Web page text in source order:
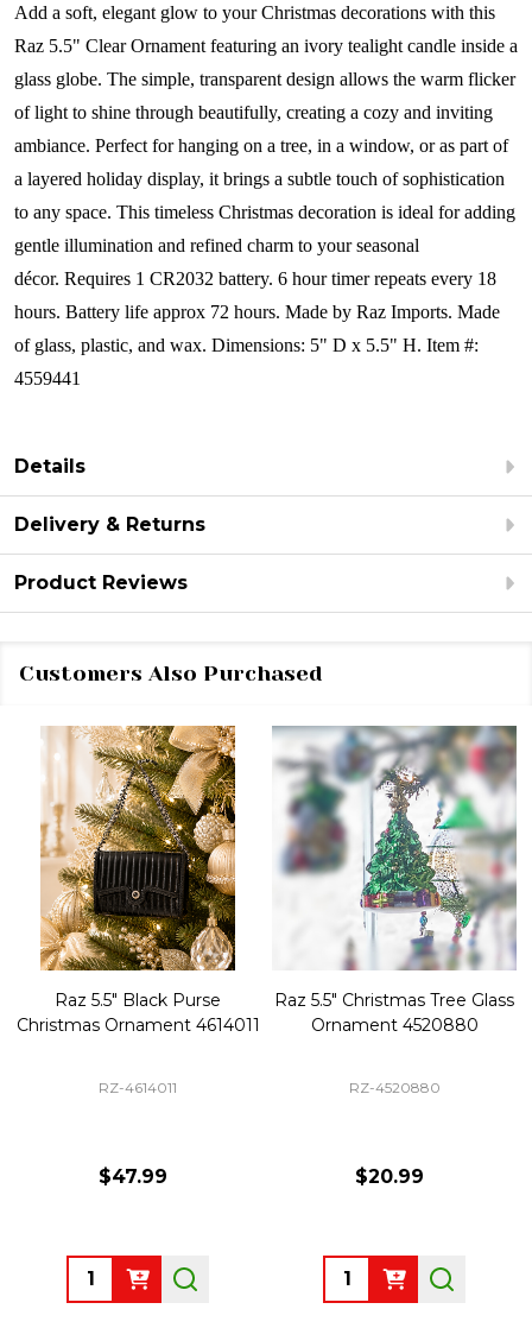
Add a soft, elegant glow to your Christmas decorations with this
Raz 5.5" Clear Ornament featuring an ivory tealight candle inside a
glass globe. The simple, transparent design allows the warm flicker
of light to shine through beautifully, creating a cozy and inviting
ambiance. Perfect for hanging on a tree, in a window, or as part of
a layered holiday display, it brings a subtle touch of sophistication
to any space. This timeless Christmas decoration is ideal for adding
gentle illumination and refined charm to your seasonal
décor. Requires 1 CR2032 battery. 6 hour timer repeats every 18
hours. Battery life approx 72 hours. Made by Raz Imports. Made
of glass, plastic, and wax. Dimensions: 5" D x 5.5" H. Item #:
4559441
Details
Delivery & Returns
Product Reviews
Customers Also Purchased
Raz 5.5" Black Purse
Christmas Ornament 4614011
RZ-4614011
$47.99
Quantity:
Raz 5.5" Christmas Tree Glass
Ornament 4520880
RZ-4520880
$20.99
Quantity: